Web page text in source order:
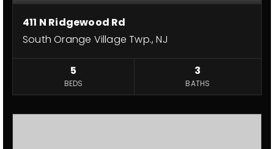
411 N Ridgewood Rd
South Orange Village Twp., NJ
5
BEDS
3
BATHS